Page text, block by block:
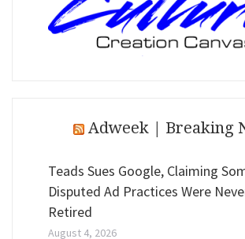
Adweek | Breaking
Teads Sues Google, Claiming
Disputed Ad Practices Were
Retired
August 4, 2026